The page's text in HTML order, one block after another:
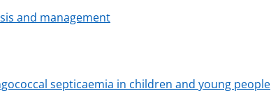
and management
septicaemia in children and young people